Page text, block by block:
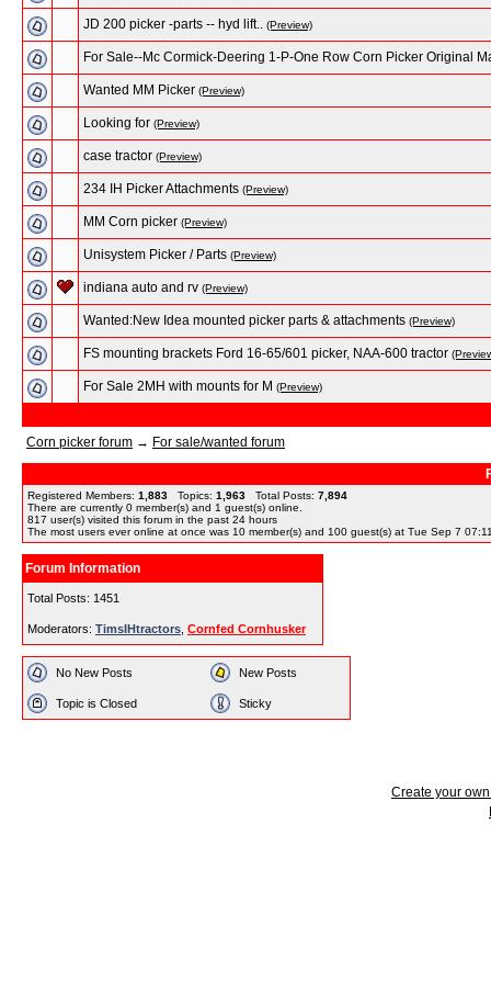
JD 200 picker -parts -- hyd lift.. (Preview)
For Sale--Mc Cormick-Deering 1-P-One Row Corn Picker Original
Wanted MM Picker (Preview)
Looking for (Preview)
case tractor (Preview)
234 IH Picker Attachments (Preview)
MM Corn picker (Preview)
Unisystem Picker / Parts (Preview)
indiana auto and rv (Preview)
Wanted:New Idea mounted picker parts & attachments (Preview)
FS mounting brackets Ford 16-65/601 picker, NAA-600 tractor
For Sale 2MH with mounts for M (Preview)
Corn picker forum → For sale/wanted forum
Registered Members: 1,883 Topics: 1,963 Total Posts: 7,894
There are currently 0 member(s) and 1 guest(s) online
817 user(s) visited this forum in the past 24 hours
The most users ever online at once was 10 member(s) and 100 guest(s) at Tue Sep 7
Forum Information
Total Posts: 1451
Moderators: TimsIHtractors Cornfed Cornhusker
No New Posts New Posts
Topic is Closed Sticky
Create your